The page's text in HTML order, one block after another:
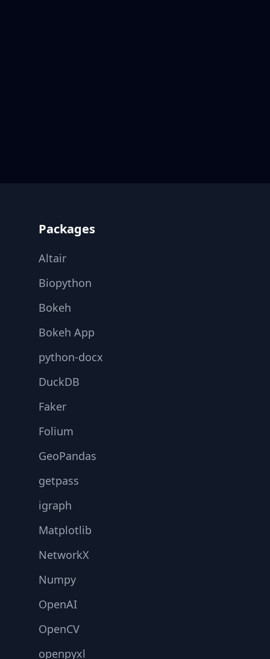
Packages
Altair
Biopython
Bokeh
Bokeh App
python-docx
DuckDB
Faker
Folium
GeoPandas
getpass
igraph
Matplotlib
NetworkX
Numpy
OpenAI
OpenCV
openpyxl